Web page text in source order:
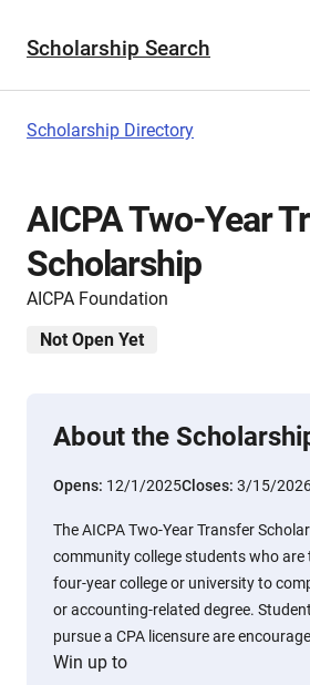
Scholarship Search
Scholarship Directory
AICPA Two-Year
Scholarship
AICPA Foundation
Not Open Yet
About the
Opens: 12/1/2025Closes: 3/15/
The AICPA Two-Year Transfer
community college students who
four-year college or university to
or accounting-related degree.
pursue a CPA licensure are
Win up to